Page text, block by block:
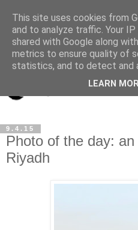
9.4.15
Photo of the day:
Riyadh
This site uses cookies from
and to analyze traffic. Your
shared with Google along
metrics to ensure quality of
statistics, and to detect and
LEARN